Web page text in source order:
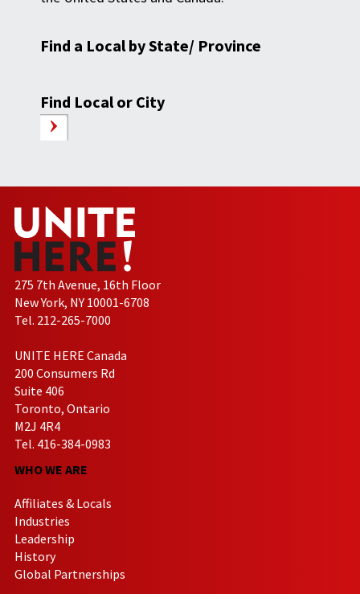
Find a Local by State/ Province
Find Local or City
275 7th Avenue, 16th Floor
New York, NY 10001-6708
Tel. 212-265-7000
UNITE HERE Canada
200 Consumers Rd
Suite 406
Toronto, Ontario
M2J 4R4
Tel. 416-384-0983
WHO WE ARE
Affiliates & Locals
Industries
Leadership
History
Global Partnerships